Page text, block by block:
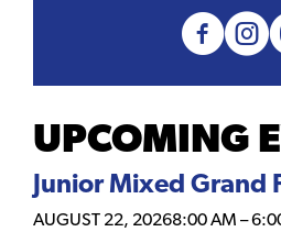
UPCOMING
Junior Mixed Grand
AUGUST 22, 20268:00 AM –